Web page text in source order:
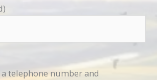
telephone number and